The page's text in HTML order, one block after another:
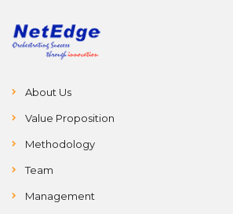
About Us
Value Proposition
Methodology
Team
Management